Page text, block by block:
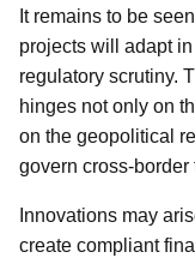
It remains to be
projects will adapt
regulatory scrutiny.
hinges not only on
on the geopolitical
govern cross-border
Innovations may
create compliant